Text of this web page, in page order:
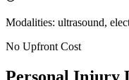
Modalities: ultrasound,
No Upfront Cost
Personal Injury